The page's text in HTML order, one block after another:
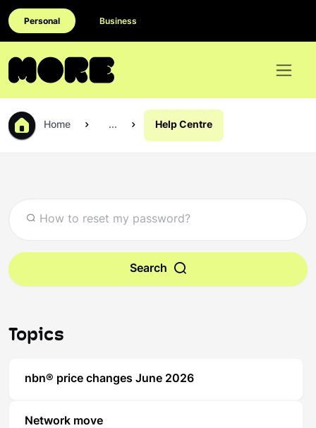
Personal Business
Home ... Help Centre
Search
Topics
nbn® price changes June 2026
Network move